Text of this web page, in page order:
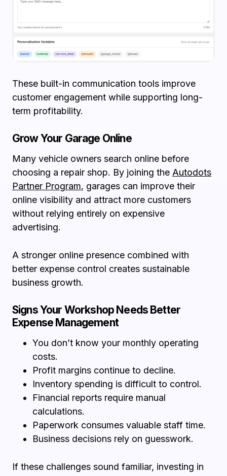
These built-in communication tools improve
customer engagement while supporting long-
term profitability.
Grow Your Garage Online
Many vehicle owners search online before
choosing a repair shop. By joining the Autodots
Partner Program, garages can improve their
online visibility and attract more customers
without relying entirely on expensive
advertising.
A stronger online presence combined with
better expense control creates sustainable
business growth.
Signs Your Workshop Needs Better
Expense Management
You don’t know your monthly operating
costs.
Profit margins continue to decline.
Inventory spending is difficult to control.
Financial reports require manual
calculations.
Paperwork consumes valuable staff time.
Business decisions rely on guesswork.
If these challenges sound familiar, investing in